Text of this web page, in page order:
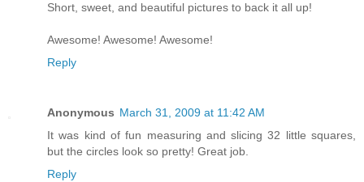
Short, sweet, and beautiful pictures to back it all up!
Awesome! Awesome! Awesome!
Reply
Anonymous March 31, 2009 at 11:42 AM
It was kind of fun measuring and slicing 32 little squares,
but the circles look so pretty! Great job.
Reply